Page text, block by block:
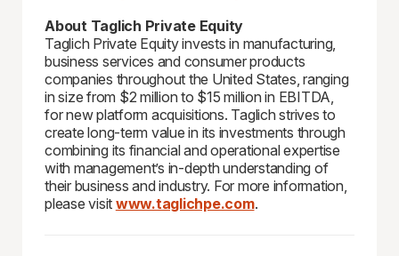
About Taglich Private Equity
Taglich Private Equity invests in manufacturing,
business services and consumer products
companies throughout the United States, ranging
in size from $2 million to $15 million in EBITDA,
for new platform acquisitions. Taglich strives to
create long-term value in its investments through
combining its financial and operational expertise
with management’s in-depth understanding of
their business and industry. For more information,
please visit www.taglichpe.com.